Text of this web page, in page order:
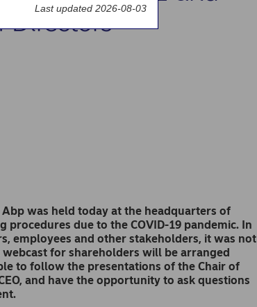
Directors
was held today at the headquarters of
due to the COVID-19 pandemic. In
employees and other stakeholders, it was not
for shareholders will be arranged
to follow the presentations of the Chair of
and have the opportunity to ask questions
Last updated 2026-08-03